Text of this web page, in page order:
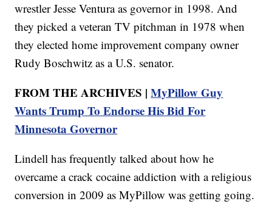
wrestler Jesse Ventura as governor in 1998. And
they picked a veteran TV pitchman in 1978 when
they elected home improvement company owner
Rudy Boschwitz as a U.S. senator.
FROM THE ARCHIVES |MyPillow Guy
Wants Trump To Endorse His Bid For
Minnesota Governor
Lindell has frequently talked about how he
overcame a crack cocaine addiction with a religious
conversion in 2009 as MyPillow was getting going.